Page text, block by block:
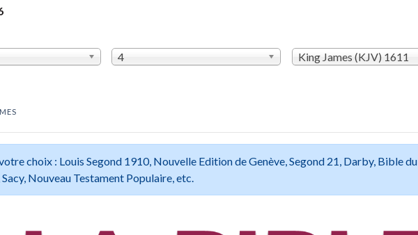
4 King James (KJV) 1611
choix : Louis Segond 1910, Nouvelle Edition de Genève, Segond 21, Darby, Bible du
Nouveau Testament Populaire, etc.